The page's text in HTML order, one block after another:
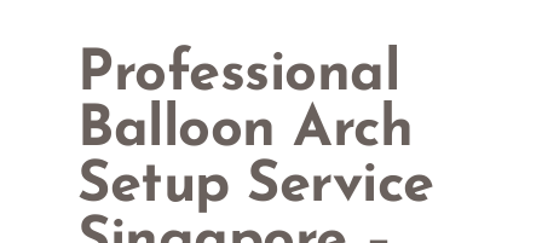
Professional
Balloon Arch
Setup Service